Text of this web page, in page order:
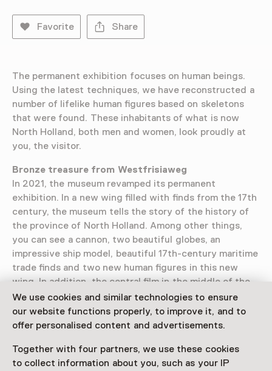
We use cookies and similar technologies to ensure
our website functions properly, to improve it, and to
offer personalised content and advertisements.
Together with four partners, we use these cookies
to collect information about you, such as your IP
Favorite Share
The permanent exhibition focuses on human beings.
Using the latest techniques, we have reconstructed a
number of lifelike human figures based on skeletons
that were found. These inhabitants of what is now
North Holland, both men and women, look proudly at
you, the visitor.
Bronze treasure from Westfrisiaweg
In 2021, the museum revamped its permanent
exhibition. In a new wing filled with finds from the 17th
century, the museum tells the story of the history of
the province of North Holland. Among other things,
you can see a cannon, two beautiful globes, an
impressive ship model, beautiful 17th-century maritime
trade finds and two new human figures in this new
wing. In addition, the central film in the middle of the
permanent exhibition has been renewed and the
unique bronze treasure from the Westfrisiaweg is back
in the permanent display.